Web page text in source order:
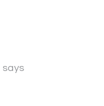
says